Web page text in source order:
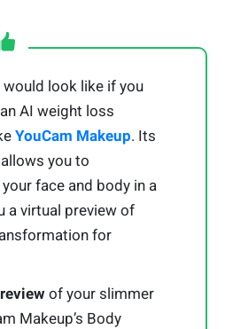
would look like if you
AI weight loss
YouCam Makeup. Its
you to
face and body in a
a virtual preview of
for
of your slimmer
Makeup’s Body